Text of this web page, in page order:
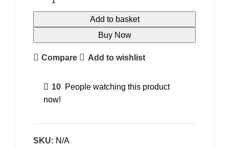
Add to basket
Buy Now
Compare Add to wishlist
10 People watching this product
now!
SKU: N/A